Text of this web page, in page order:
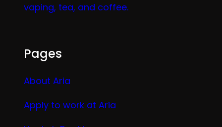
vaping, tea, and coffee.
Pages
About Aria
Apply to work at Aria